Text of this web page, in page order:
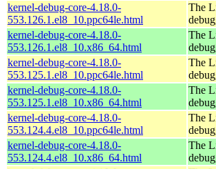
kernel-debug-core-4.18.0-
553.126.1.el8_10.ppc64le.html
The
kernel-debug-core-4.18.0-
553.126.1.el8_10.x86_64.html
The
kernel-debug-core-4.18.0-
553.125.1.el8_10.ppc64le.html
The
kernel-debug-core-4.18.0-
553.125.1.el8_10.x86_64.html
The
kernel-debug-core-4.18.0-
553.124.4.el8_10.ppc64le.html
The
kernel-debug-core-4.18.0-
553.124.4.el8_10.x86_64.html
The